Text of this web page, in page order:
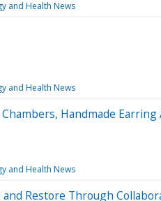
and Health News
and Health News
Handmade
and Health News
Restore Through